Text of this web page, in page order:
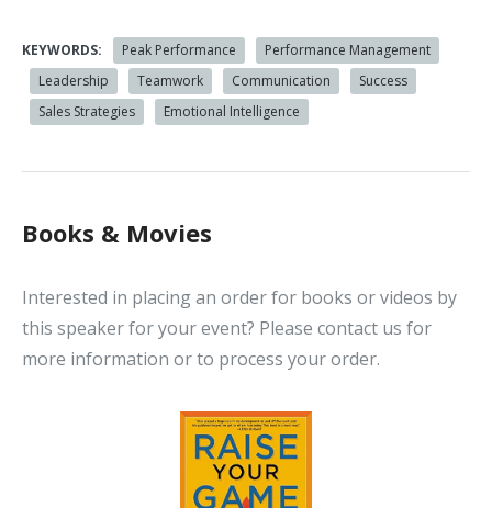
KEYWORDS: Peak Performance
Performance Management
Leadership
Teamwork Communication
Success
Sales Strategies
Emotional Intelligence
Books & Movies
Interested in placing an order for books or videos by
this speaker for your event? Please contact us for
more information or to process your order.